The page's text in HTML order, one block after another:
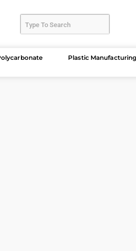
Plastic Manufacturing